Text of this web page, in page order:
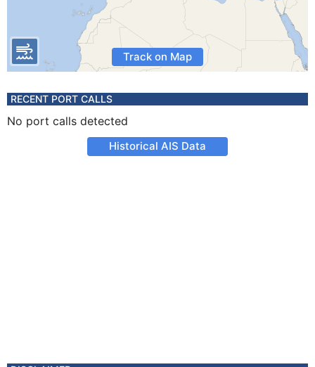
Track on Map
RECENT PORT CALLS
No port calls detected
Historical AIS Data